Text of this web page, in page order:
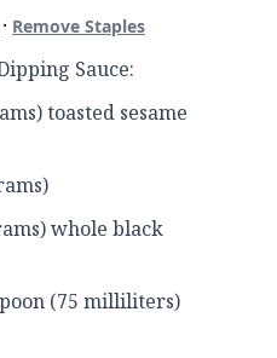
· Remove Staples
Sauce:
toasted sesame
whole black
(75 milliliters)